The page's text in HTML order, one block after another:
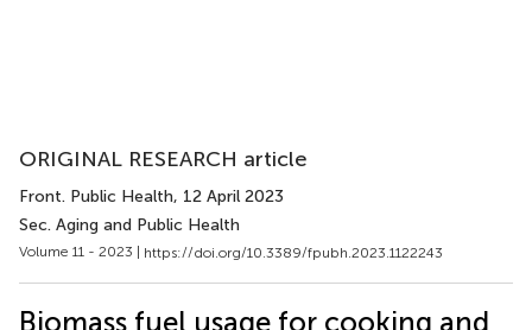
ORIGINAL RESEARCH article
Front. Public Health, 12 April 2023
Sec. Aging and Public Health
Volume 11 - 2023 | https://doi.org/10.3389/fpubh.2023.1122243
Biomass fuel usage for cooking and